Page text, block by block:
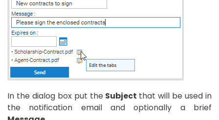
In the dialog box put the Subject that will be used in
the notification email and optionally a brief